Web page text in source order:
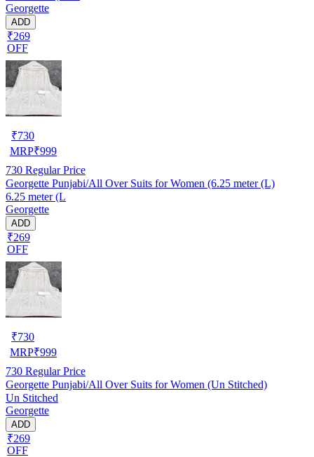
Georgette
ADD
₹269
OFF
₹730
MRP₹999
730 Regular Price
Georgette Punjabi/All Over Suits for Women (6.25 meter (L)
6.25 meter (L
Georgette
ADD
₹269
OFF
₹730
MRP₹999
730 Regular Price
Georgette Punjabi/All Over Suits for Women (Un Stitched)
Un Stitched
Georgette
ADD
₹269
OFF